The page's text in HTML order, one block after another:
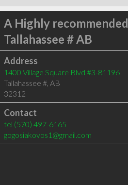
A Highly recommended
Tallahassee # AB
Address
1400 Village Square Blvd #3-81196
Tallahassee #, AB
32312
Contact
tel (570) 497-6165
gogosiakovos1@gmail.com